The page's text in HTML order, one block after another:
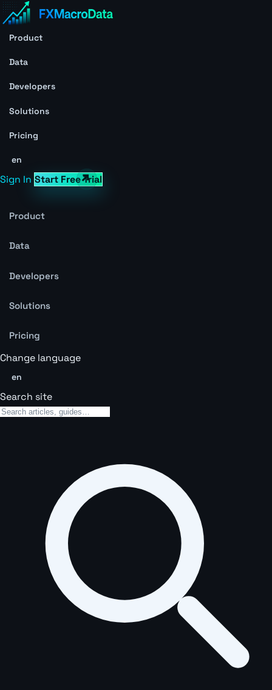
Product
Data
Developers
Solutions
Pricing
en
Sign In Start Free Trial
Product
Data
Developers
Solutions
Pricing
Change language
en
Search site